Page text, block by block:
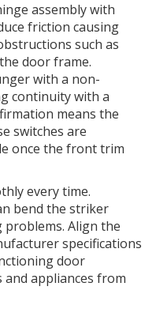
assembly with
friction causing
such as
door frame.
with a non-
continuity with a
means the
switches are
once the front trim
every time.
bend the striker
problems. Align the
specifications
door
appliances from